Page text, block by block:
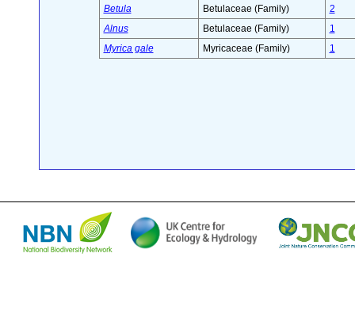
Betula
Betulaceae (Family)
2
Alnus
Betulaceae (Family)
1
Myrica gale
Myricaceae (Family) 1